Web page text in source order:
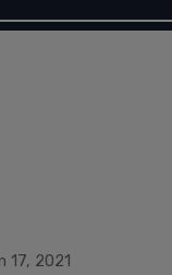
17, 2021